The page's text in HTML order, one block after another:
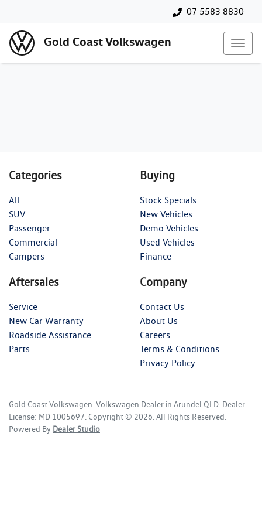
07 5583 8830
Gold Coast Volkswagen
Categories
All
SUV
Passenger
Commercial
Campers
Buying
Stock Specials
New Vehicles
Demo Vehicles
Used Vehicles
Finance
Aftersales
Service
New Car Warranty
Roadside Assistance
Parts
Company
Contact Us
About Us
Careers
Terms & Conditions
Privacy Policy
Gold Coast Volkswagen Volkswagen Dealer in Arundel QLD Dealer
License: MD 1005697 Copyright © 2026 . All Rights Reserved.
Powered By Dealer Studio